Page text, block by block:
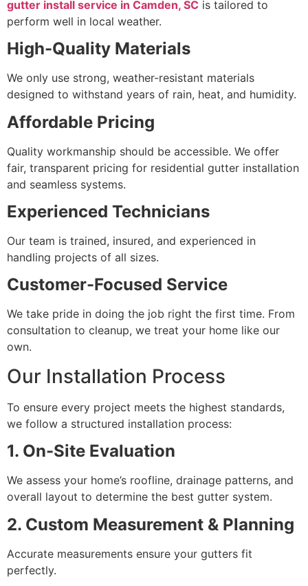
gutter install service in Camden, SC is tailored to
perform well in local weather.
High-Quality Materials
We only use strong, weather-resistant materials
designed to withstand years of rain, heat, and humidity.
Affordable Pricing
Quality workmanship should be accessible. We offer
fair, transparent pricing for residential gutter installation
and seamless systems.
Experienced Technicians
Our team is trained, insured, and experienced in
handling projects of all sizes.
Customer-Focused Service
We take pride in doing the job right the first time. From
consultation to cleanup, we treat your home like our
own.
Our Installation Process
To ensure every project meets the highest standards,
we follow a structured installation process:
1. On-Site Evaluation
We assess your home’s roofline, drainage patterns, and
overall layout to determine the best gutter system.
2. Custom Measurement & Planning
Accurate measurements ensure your gutters fit
perfectly.